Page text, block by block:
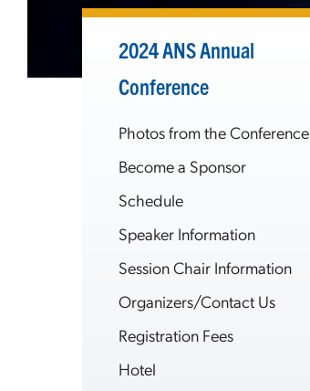
2024 ANS Annual
Conference
Photos from the Conference
Become a Sponsor
Schedule
Speaker Information
Session Chair Information
Organizers/Contact Us
Registration Fees
Hotel